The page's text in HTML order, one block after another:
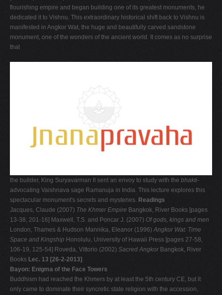
flourishing empire and began building one of its greatest monuments, he
dedicated it to Vishnu. This extraordinary historical shift back to Vishnu is
manifested in Angkor Wat, the huge and beautifully carved sandstone
monument, one of the wonders of the ancient world. It comes as no surprise
that
the builder, King Suryavarman II sent an envoy to study with the bhakti-
advocating Vaishnava sage Ramanuja in India. This lecture explores this
spectacular monument's secrets and mysteries. Readings
Jacques, Claude (2007) The Khmer Empire Bangkok, River Books [pages
13-38, 201-16] Maxwell, T.S. and Poncar J. (2007) Of gods, kings and men
London, Thames & Hudson Mannika, Eleanor (1996)Angkor Wat: Time
Space and Kingship Honolulu, University of Hawaii Press [pages 27-58,
106-19, 125-54] Roveda, Vittorio (2002) Sacred AngkorBangkok, River
Books Lec. 13 [26-2-2013]
Bayon: Enigma of the Face Towers
Buddhism had reached the Khmers by at least the 5th century CE, but it
only came to dominate their syncretic state religion with the accession,